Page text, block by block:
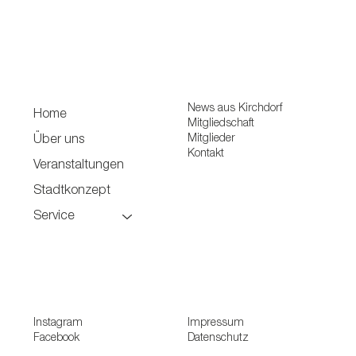
Home
Über uns
Veranstaltungen
Stadtkonzept
Service
News aus Kirchdorf
Mitgliedschaft
Mitglieder
Kontakt
Impressum
Datenschutz
Instagram
Facebook